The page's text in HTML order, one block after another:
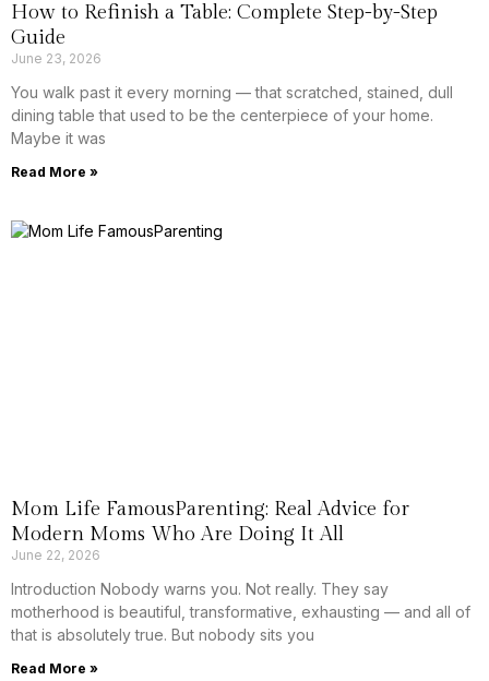
How to Refinish a Table: Complete Step-by-Step
Guide
June 23, 2026
You walk past it every morning — that scratched, stained, dull
dining table that used to be the centerpiece of your home.
Maybe it was
Read More »
Mom Life FamousParenting: Real Advice for
Modern Moms Who Are Doing It All
June 22, 2026
Introduction Nobody warns you. Not really. They say
motherhood is beautiful, transformative, exhausting — and all of
that is absolutely true. But nobody sits you
Read More »